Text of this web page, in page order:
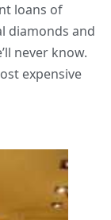
loans of
diamonds and
never know.
expensive